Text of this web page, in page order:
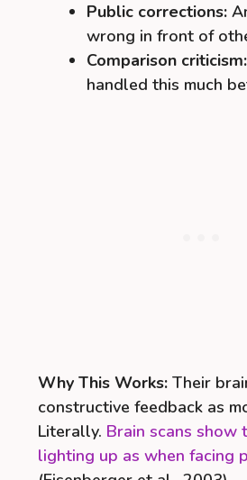
Public corrections:
wrong in front of
Comparison criticism:
handled this much
Why This Works: Their
constructive feedback as
Literally. Brain scans show
lighting up as when facing